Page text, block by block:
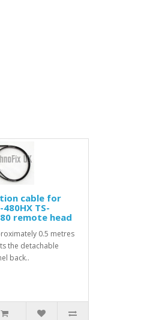
cable for
TS-
remote head
0.5 metres
the detachable
back..